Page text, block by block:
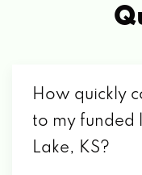
How quickly
to my funded
Lake, KS?